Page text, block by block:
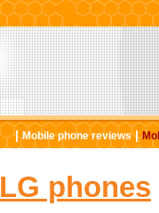
|Mobile phone reviews|
LG phones